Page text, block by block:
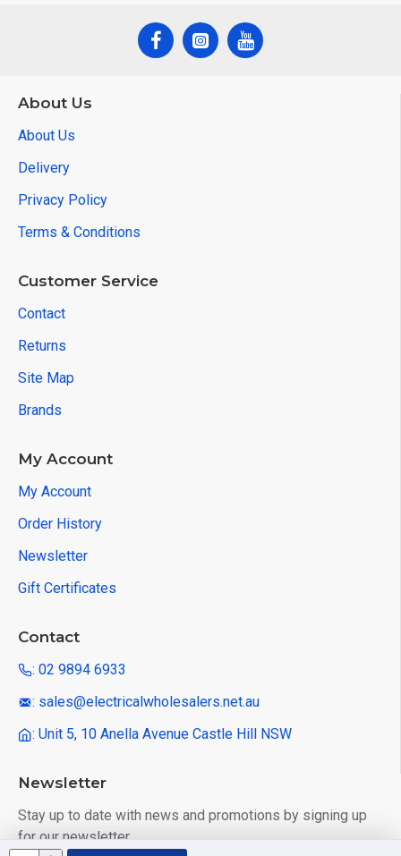
About Us
About Us
Delivery
Privacy Policy
Terms & Conditions
Customer Service
Contact
Returns
Site Map
Brands
My Account
My Account
Order History
Newsletter
Gift Certificates
Contact
: 02 9894 6933
: sales@electricalwholesalers.net.au
: Unit 5, 10 Anella Avenue Castle Hill NSW
Newsletter
Stay up to date with news and promotions by signing up
for our newsletter